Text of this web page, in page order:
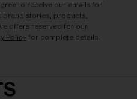
to receive our emails for
brand stories, products,
offers reserved for our
Policyfor complete details.